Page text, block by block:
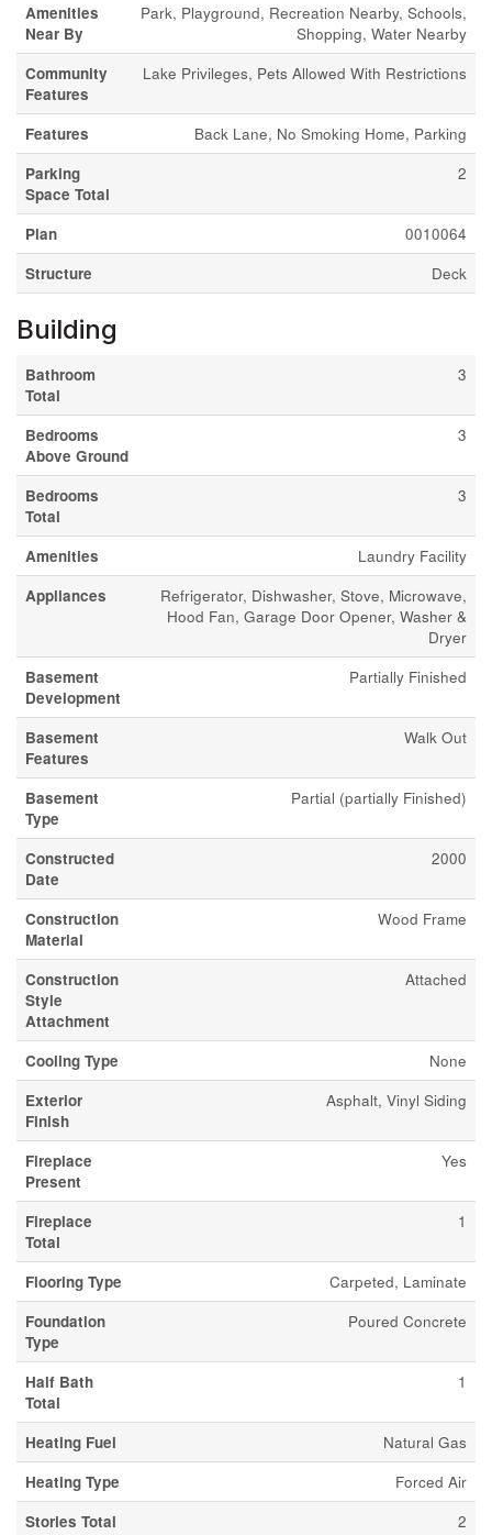
Amenities
Near By
Park, Playground, Recreation Nearby, Schools,
Shopping, Water Nearby
Community
Features
Lake Privileges, Pets Allowed With Restrictions
Features
Back Lane, No Smoking Home, Parking
Parking
Space Total
2
Plan
0010064
Structure
Deck
Building
Bathroom
Total
3
Bedrooms
Above Ground
3
Bedrooms
Total
3
Amenities
Laundry Facility
Appliances
Refrigerator, Dishwasher, Stove, Microwave,
Hood Fan, Garage Door Opener, Washer &
Dryer
Basement
Development
Partially Finished
Basement
Features
Walk Out
Basement
Type
Partial (partially Finished)
Constructed
Date
2000
Construction
Material
Wood Frame
Construction
Style
Attachment
Attached
Cooling Type
None
Exterior
Finish
Asphalt, Vinyl Siding
Fireplace
Present
Yes
Fireplace
Total
1
Flooring Type
Carpeted, Laminate
Foundation
Type
Poured Concrete
Half Bath
Total
1
Heating Fuel
Natural Gas
Heating Type
Forced Air
Stories Total
2